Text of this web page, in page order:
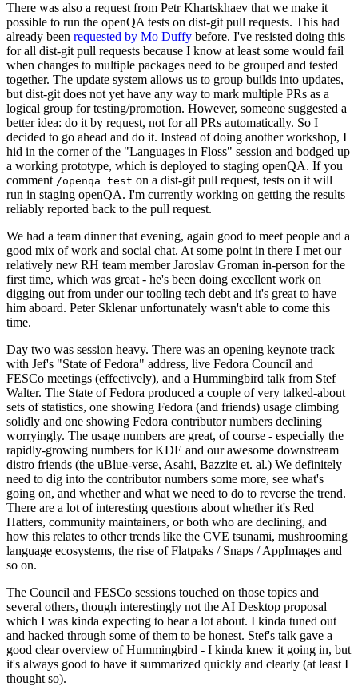
There was also a request from Petr Khartskhaev that we make it
possible to run the openQA tests on dist-git pull requests. This had
already been requested by Mo Duffy before. I've resisted doing this
for all dist-git pull requests because I know at least some would fail
when changes to multiple packages need to be grouped and tested
together. The update system allows us to group builds into updates,
but dist-git does not yet have any way to mark multiple PRs as a
logical group for testing/promotion. However, someone suggested a
better idea: do it by request, not for all PRs automatically. So I
decided to go ahead and do it. Instead of doing another workshop, I
hid in the corner of the "Languages in Floss" session and bodged up
a working prototype, which is deployed to staging openQA. If you
comment /openqa test on a dist-git pull request, tests on it will
run in staging openQA. I'm currently working on getting the results
reliably reported back to the pull request.
We had a team dinner that evening, again good to meet people and a
good mix of work and social chat. At some point in there I met our
relatively new RH team member Jaroslav Groman in-person for the
first time, which was great - he's been doing excellent work on
digging out from under our tooling tech debt and it's great to have
him aboard. Peter Sklenar unfortunately wasn't able to come this
time.
Day two was session heavy. There was an opening keynote track
with Jef's "State of Fedora" address, live Fedora Council and
FESCo meetings (effectively), and a Hummingbird talk from Stef
Walter. The State of Fedora produced a couple of very talked-about
sets of statistics, one showing Fedora (and friends) usage climbing
solidly and one showing Fedora contributor numbers declining
worryingly. The usage numbers are great, of course - especially the
rapidly-growing numbers for KDE and our awesome downstream
distro friends (the uBlue-verse, Asahi, Bazzite et. al.) We definitely
need to dig into the contributor numbers some more, see what's
going on, and whether and what we need to do to reverse the trend.
There are a lot of interesting questions about whether it's Red
Hatters, community maintainers, or both who are declining, and
how this relates to other trends like the CVE tsunami, mushrooming
language ecosystems, the rise of Flatpaks / Snaps / AppImages and
so on.
The Council and FESCo sessions touched on those topics and
several others, though interestingly not the AI Desktop proposal
which I was kinda expecting to hear a lot about. I kinda tuned out
and hacked through some of them to be honest. Stef's talk gave a
good clear overview of Hummingbird - I kinda knew it going in, but
it's always good to have it summarized quickly and clearly (at least I
thought so).